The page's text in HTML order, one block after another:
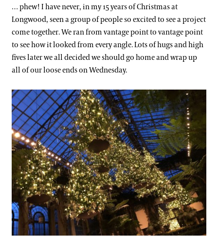
… phew! I have never, in my 15 years of Christmas at
Longwood, seen a group of people so excited to see a project
come together. We ran from vantage point to vantage point
to see how it looked from every angle. Lots of hugs and high
fives later we all decided we should go home and wrap up
all of our loose ends on Wednesday.